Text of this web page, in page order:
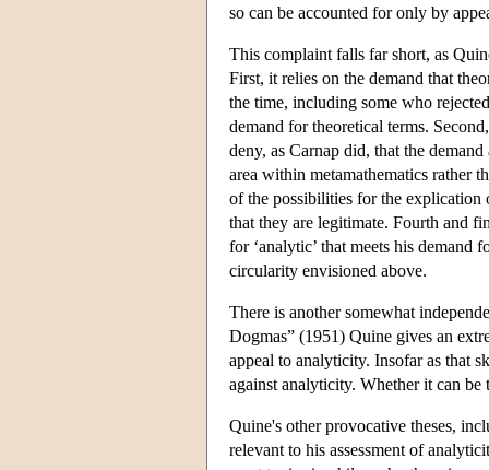
so can be accounted for only by
This complaint falls far short, as
First, it relies on the demand that
the time, including some who
demand for theoretical terms.
deny, as Carnap did, that the
area within metamathematics rather
of the possibilities for the explication
that they are legitimate. Fourth and
for ‘analytic’ that meets his
circularity envisioned above.
There is another somewhat
Dogmas” (1951) Quine gives an
appeal to analyticity. Insofar as that
against analyticity. Whether it can
Quine's other provocative theses,
relevant to his assessment of